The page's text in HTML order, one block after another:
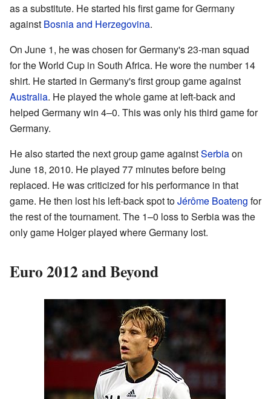
as a substitute. He started his first game for Germany
against Bosnia and Herzegovina.
On June 1, he was chosen for Germany's 23-man squad
for the World Cup in South Africa. He wore the number 14
shirt. He started in Germany's first group game against
Australia. He played the whole game at left-back and
helped Germany win 4–0. This was only his third game for
Germany.
He also started the next group game againstSerbiaon
June 18, 2010. He played 77 minutes before being
replaced. He was criticized for his performance in that
game. He then lost his left-back spot toJérôme Boateng for
the rest of the tournament. The 1–0 loss to Serbia was the
only game Holger played where Germany lost.
Euro 2012 and Beyond